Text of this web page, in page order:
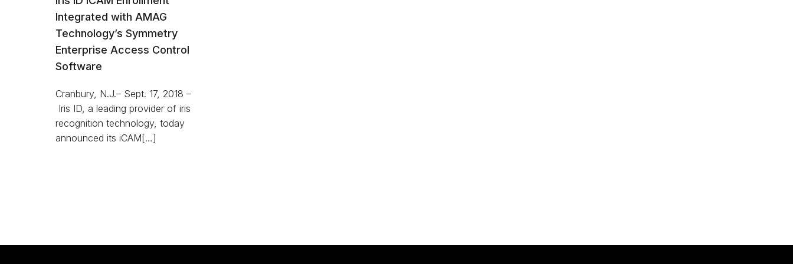
Integrated with AMAG
Technology’s Symmetry
Enterprise Access Control
Software
Cranbury, N.J.– Sept. 17, 2018 –
Iris ID, a leading provider of iris
recognition technology, today
announced its iCAM[…]